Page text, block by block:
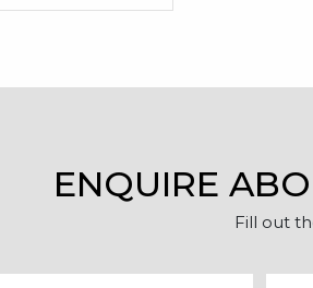
ENQUIRE
Fill out